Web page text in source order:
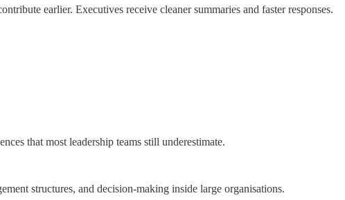
earlier. Executives receive cleaner summaries and faster responses.
that most leadership teams still underestimate.
structures, and decision-making inside large organisations.